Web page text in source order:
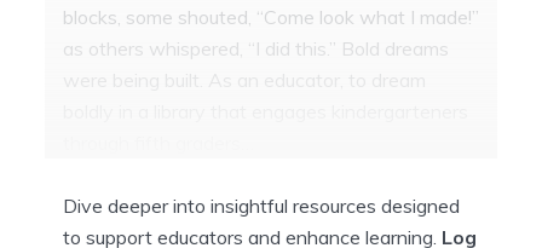
blocks, some shouted, “Come look what I made!”
as others whispered, “I did this.” Bold dreams
Dive deeper into insightful resources designed
to support educators and enhance learning. Log